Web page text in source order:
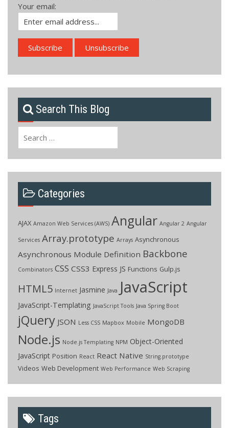
Your email:
Search This Blog
Categories
AJAX Amazon Web Services (AWS) Angular Angular 2 Angular
Services Array.prototype Arrays Asynchronous
Asynchronous Module Definition Backbone
Combinators CSS CSS3 Express JS Functions Gulp.js
HTML5 Internet Jasmine Java JavaScript
JavaScript-Templating JavaScript Tools Java Spring Boot
jQuery JSON Less CSS Mapbox Mobile MongoDB
Node.js Node.js Templating NPM Object-Oriented
JavaScript Position React React Native String.prototype
Videos Web Development Web Performance Web Scraping
Tags